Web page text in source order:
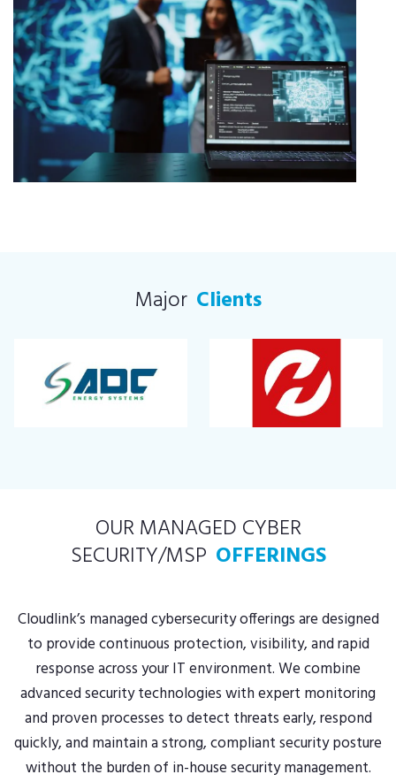
Major Clients
OUR MANAGED CYBER
SECURITY/MSP OFFERINGS
Cloudlink’s managed cybersecurity offerings are designed
to provide continuous protection, visibility, and rapid
response across your IT environment. We combine
advanced security technologies with expert monitoring
and proven processes to detect threats early, respond
quickly, and maintain a strong, compliant security posture
without the burden of in-house security management.